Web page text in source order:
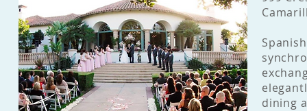
dining